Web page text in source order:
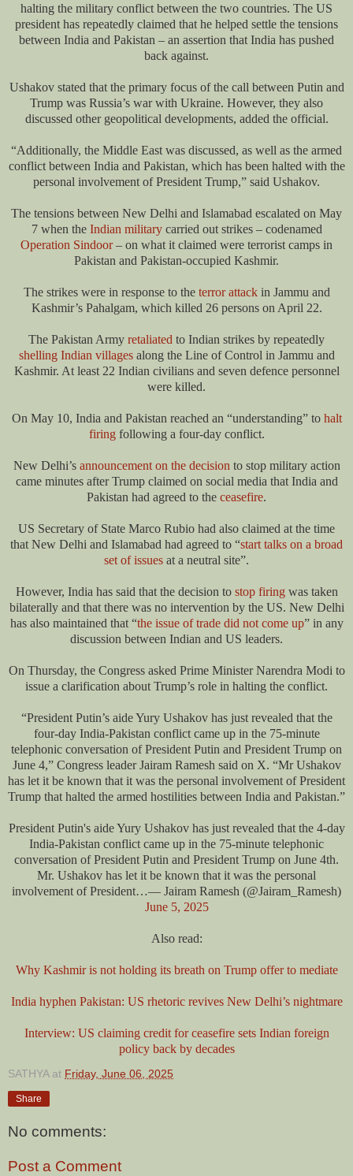
halting the military conflict between the two countries. The US
president has repeatedly claimed that he helped settle the tensions
between India and Pakistan – an assertion that India has pushed
back against.
Ushakov stated that the primary focus of the call between Putin and
Trump was Russia’s war with Ukraine. However, they also
discussed other geopolitical developments, added the official.
“Additionally, the Middle East was discussed, as well as the armed
conflict between India and Pakistan, which has been halted with the
personal involvement of President Trump,” said Ushakov.
The tensions between New Delhi and Islamabad escalated on May
7 when the Indian militarycarried out strikes – codenamed
Operation Sindoor– on what it claimed were terrorist camps in
Pakistan and Pakistan-occupied Kashmir.
The strikes were in response to the terror attackin Jammu and
Kashmir’s Pahalgam, which killed 26 persons on April 22.
The Pakistan Army retaliated to Indian strikes by repeatedly
shelling Indian villagesalong the Line of Control in Jammu and
Kashmir. At least 22 Indian civilians and seven defence personnel
were killed.
On May 10, India and Pakistan reached an “understanding” to halt
firingfollowing a four-day conflict.
New Delhi’s announcement on the decision to stop military action
came minutes after Trump claimed on social media that India and
Pakistan had agreed to the ceasefire.
US Secretary of State Marco Rubio had also claimed at the time
that New Delhi and Islamabad had agreed to “start talks on a broad
set of issues at a neutral site”.
However, India has said that the decision to stop firingwas taken
bilaterally and that there was no intervention by the US. New Delhi
has also maintained that “the issue of trade did not come up” in any
discussion between Indian and US leaders.
On Thursday, the Congress asked Prime Minister Narendra Modi to
issue a clarification about Trump’s role in halting the conflict.
“President Putin’s aide Yury Ushakov has just revealed that the
four-day India-Pakistan conflict came up in the 75-minute
telephonic conversation of President Putin and President Trump on
June 4,” Congress leader Jairam Ramesh said on X. “Mr Ushakov
has let it be known that it was the personal involvement of President
Trump that halted the armed hostilities between India and Pakistan.”
President Putin's aide Yury Ushakov has just revealed that the 4-day
India-Pakistan conflict came up in the 75-minute telephonic
conversation of President Putin and President Trump on June 4th.
Mr. Ushakov has let it be known that it was the personal
involvement of President…— Jairam Ramesh (@Jairam_Ramesh)
June 5, 2025
Also read:
Why Kashmir is not holding its breath on Trump offer to mediate
India hyphen Pakistan: US rhetoric revives New Delhi’s nightmare
Interview: US claiming credit for ceasefire sets Indian foreign
policy back by decades
SATHYA at Friday, June 06, 2025
Share
No comments:
Post a Comment